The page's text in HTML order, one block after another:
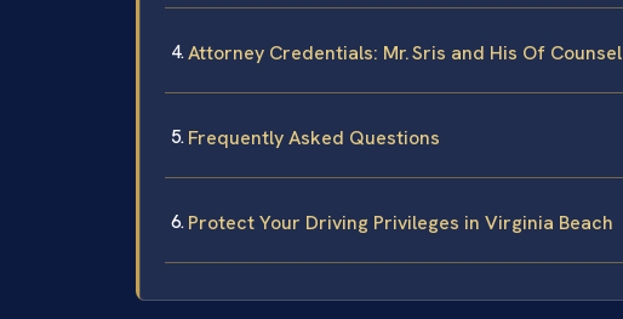
Attorney Credentials: Mr. Sris and His Of Counsel
Frequently Asked Questions
Protect Your Driving Privileges in Virginia Beach